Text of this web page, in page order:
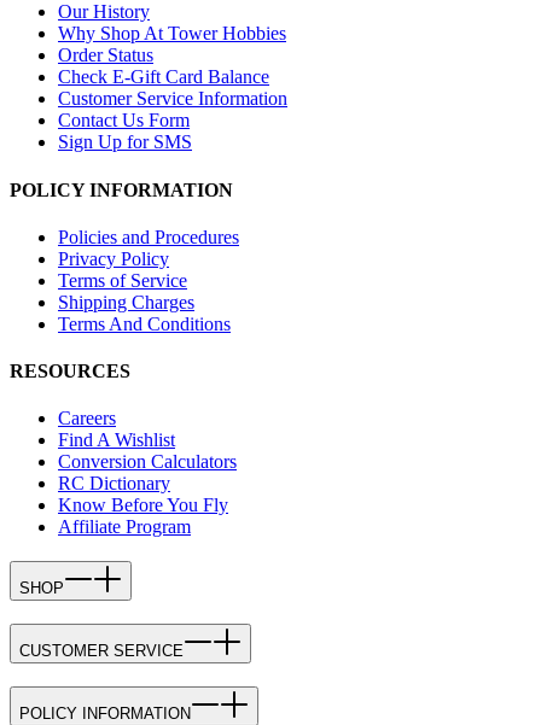
Our History
Why Shop At Tower Hobbies
Order Status
Check E-Gift Card Balance
Customer Service Information
Contact Us Form
Sign Up for SMS
POLICY INFORMATION
Policies and Procedures
Privacy Policy
Terms of Service
Shipping Charges
Terms And Conditions
RESOURCES
Careers
Find A Wishlist
Conversion Calculators
RC Dictionary
Know Before You Fly
Affiliate Program
SHOP
CUSTOMER SERVICE
POLICY INFORMATION